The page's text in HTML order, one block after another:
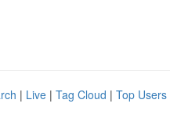
| Live | Tag Cloud | Top Users